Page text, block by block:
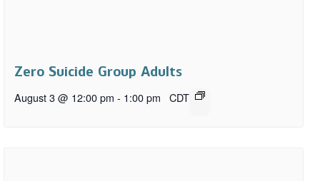
Zero Suicide Group Adults
August 3 @ 12:00 pm - 1:00 pm CDT